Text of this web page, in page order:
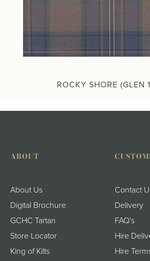
ROCKY SHORE (GLEN
ABOUT
About Us
Digital Brochure
GCHC Tartan
Store Locator
King of Kilts
Contact
Delivery
FAQ's
Hire
Hire